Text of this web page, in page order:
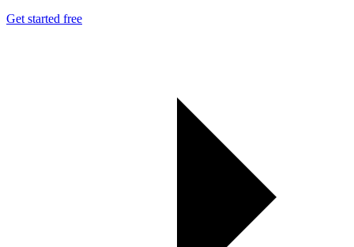
Get started free